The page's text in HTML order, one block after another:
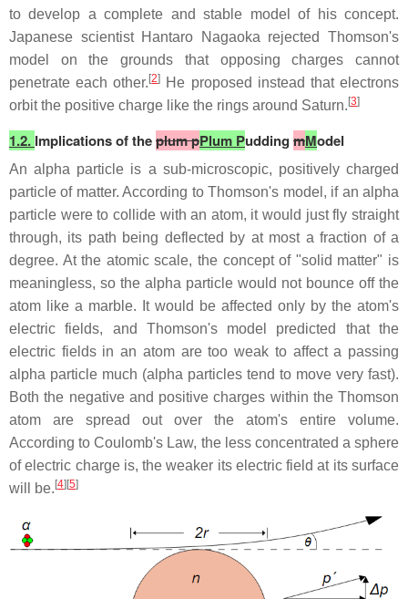
to develop a complete and stable model of his concept.
Japanese scientist Hantaro Nagaoka rejected Thomson's
model on the grounds that opposing charges cannot
penetrate each other. [2]
He proposed instead that electrons
orbit the positive charge like the rings around Saturn. [3]
1.2. Implications of theplum pPlum Pudding mModel
An alpha particle is a sub-microscopic, positively charged
particle of matter. According to Thomson's model, if an alpha
particle were to collide with an atom, it would just fly straight
through, its path being deflected by at most a fraction of a
degree. At the atomic scale, the concept of "solid matter" is
meaningless, so the alpha particle would not bounce off the
atom like a marble. It would be affected only by the atom's
electric fields, and Thomson's model predicted that the
electric fields in an atom are too weak to affect a passing
alpha particle much (alpha particles tend to move very fast).
Both the negative and positive charges within the Thomson
atom are spread out over the atom's entire volume.
According to Coulomb's Law, the less concentrated a sphere
of electric charge is, the weaker its electric field at its surface
will be. [4][5]